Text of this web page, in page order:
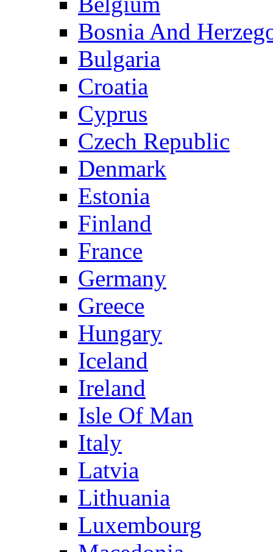
Bosnia And
Bulgaria
Croatia
Cyprus
Czech Republic
Denmark
Estonia
Finland
France
Germany
Greece
Hungary
Iceland
Ireland
Isle Of Man
Italy
Latvia
Lithuania
Luxembourg